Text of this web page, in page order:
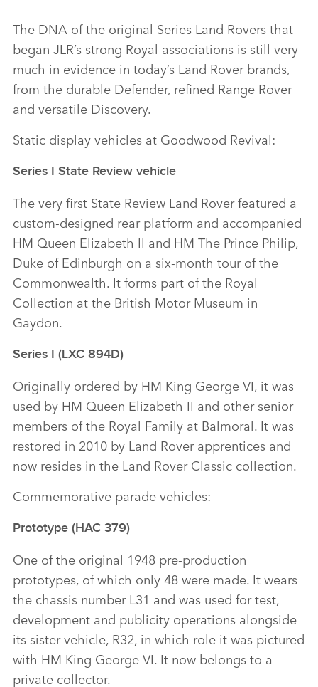
The DNA of the original Series Land Rovers that
began JLR’s strong Royal associations is still very
much in evidence in today’s Land Rover brands,
from the durable Defender, refined Range Rover
and versatile Discovery.
Static display vehicles at Goodwood Revival:
Series I State Review vehicle
The very first State Review Land Rover featured a
custom‑designed rear platform and accompanied
HM Queen Elizabeth II and HM The Prince Philip,
Duke of Edinburgh on a six‑month tour of the
Commonwealth. It forms part of the Royal
Collection at the British Motor Museum in
Gaydon.
Series I (LXC 894D)
Originally ordered by HM King George VI, it was
used by HM Queen Elizabeth II and other senior
members of the Royal Family at Balmoral. It was
restored in 2010 by Land Rover apprentices and
now resides in the Land Rover Classic collection.
Commemorative parade vehicles:
Prototype (HAC 379)
One of the original 1948 pre‑production
prototypes, of which only 48 were made. It wears
the chassis number L31 and was used for test,
development and publicity operations alongside
its sister vehicle, R32, in which role it was pictured
with HM King George VI. It now belongs to a
private collector.